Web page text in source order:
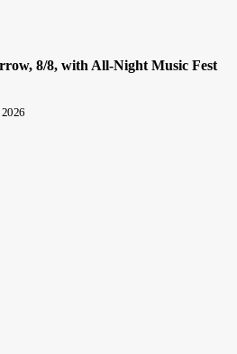
8/8, with All-Night Music Fest